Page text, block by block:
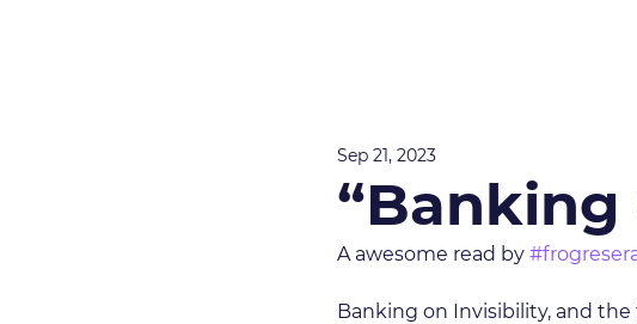
Sep 21, 2023
A awesome read by
Banking on Invisibility, and